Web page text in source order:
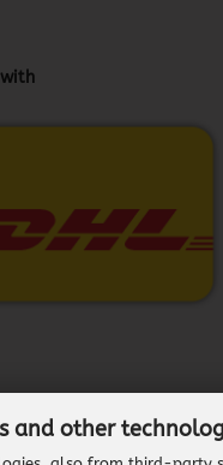
and other